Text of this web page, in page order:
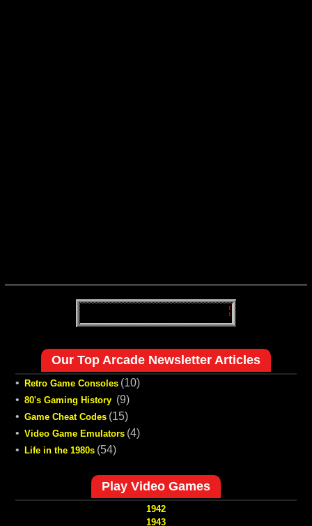
Our Top Arcade Newsletter Articles
• Retro Game Consoles (10)
• 80's Gaming History (9)
• Game Cheat Codes (15)
• Video Game Emulators (4)
•
Life in the 1980s (54)
Play Video Games
1942
1943